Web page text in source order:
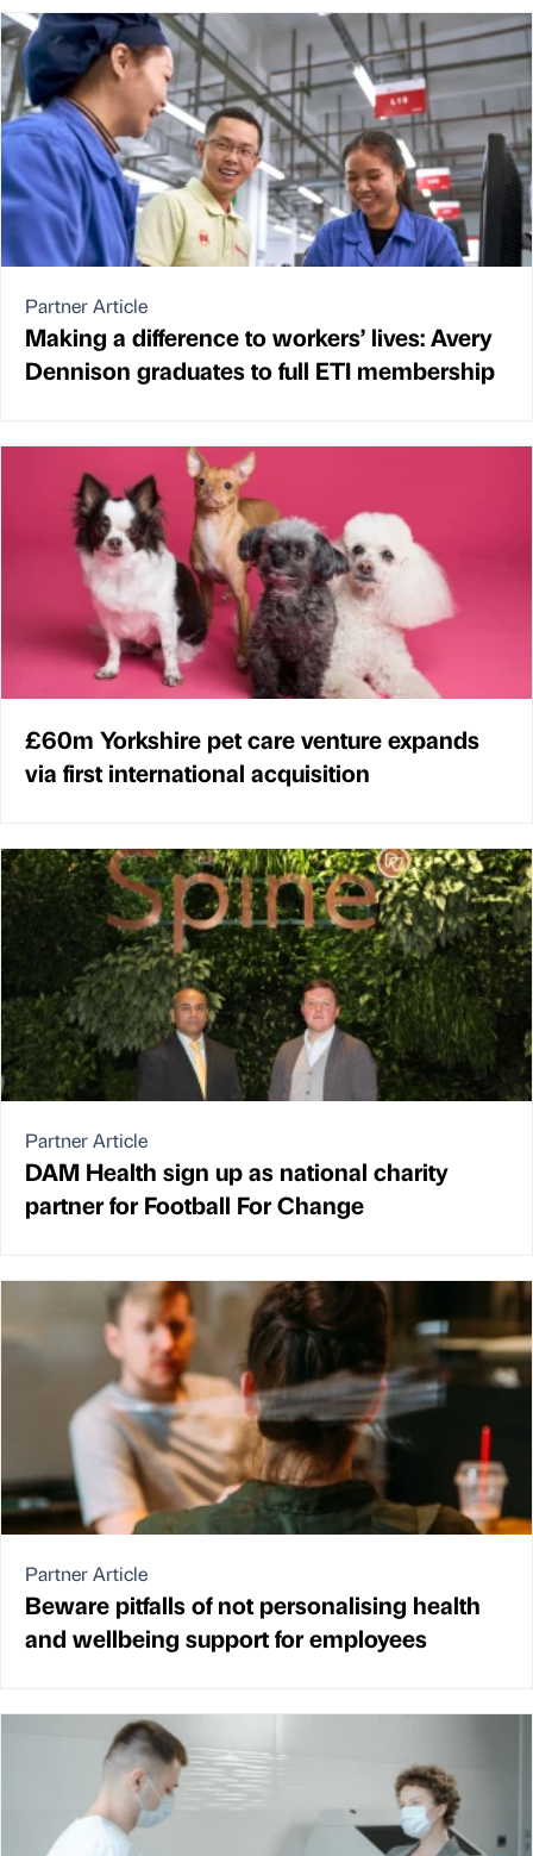
Partner Article
Making a difference to workers’ lives: Avery
Dennison graduates to full ETI membership
£60m Yorkshire pet care venture expands
via first international acquisition
Partner Article
DAM Health sign up as national charity
partner for Football For Change
Partner Article
Beware pitfalls of not personalising health
and wellbeing support for employees